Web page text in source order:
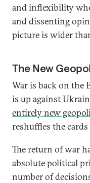
and inflexibility
and dissenting
picture is wider
The New
War is back on the
is up against
entirely new
reshuffles the
The return of war
absolute political
number of